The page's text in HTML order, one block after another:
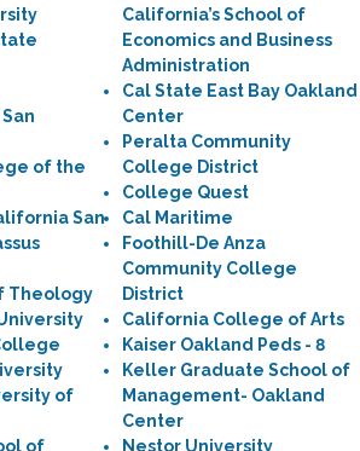
of the
San
Theology
of
of
California’s School of
Economics and Business
Administration
Cal State East Bay Oakland
Center
Peralta Community
College District
College Quest
Cal Maritime
Foothill-De Anza
Community College
District
California College of Arts
Kaiser Oakland Peds - 8
Keller Graduate School of
Management- Oakland
Center
Nestor University